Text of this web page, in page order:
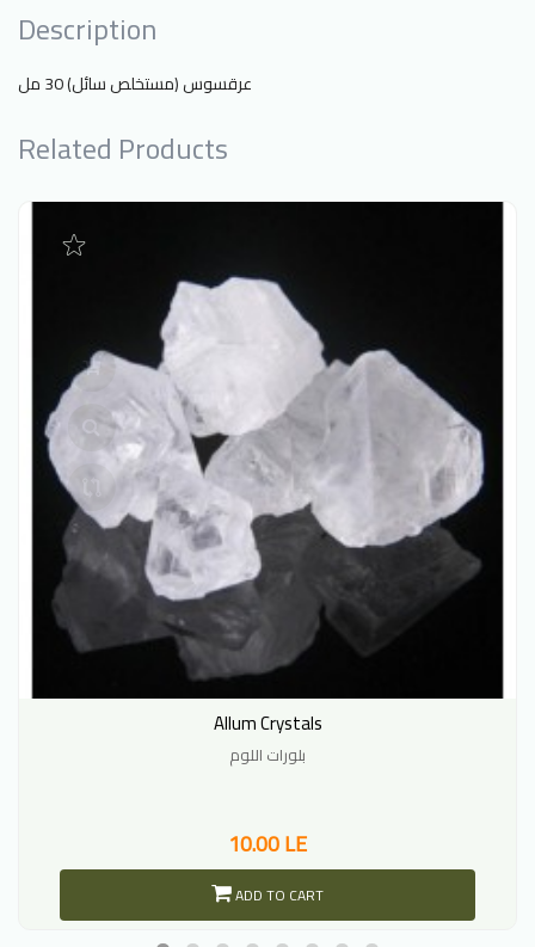
Description
عرقسوس (مستخلص سائل) 30 مل
Related Products
Allum Crystals
بلورات اللوم
10.00 LE
ADD TO CART